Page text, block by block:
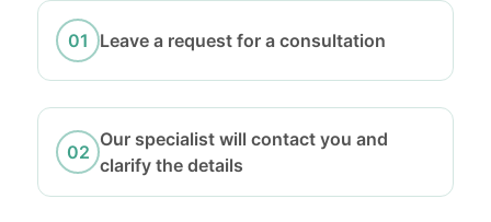
Leave a request for a consultation
Our specialist will contact you and
clarify the details